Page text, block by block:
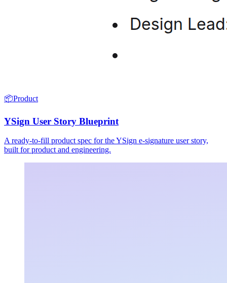
📦Product
YSign User Story Blueprint
A ready-to-fill product spec for the YSign e-signature user story,
built for product and engineering.